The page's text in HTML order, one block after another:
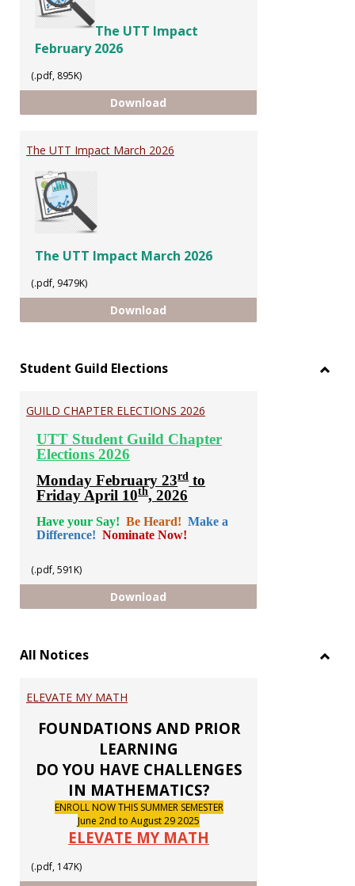
The UTT Impact
February 2026
(.pdf, 895K)
Download
The UTT Impact March 2026
The UTT Impact March 2026
(.pdf, 9479K)
Download
Student Guild Elections
GUILD CHAPTER ELECTIONS 2026
UTT Student Guild Chapter
Elections 2026
Monday February 23rdto
Friday April 10th, 2026
Have your Say! Be Heard! Make a
Difference! Nominate Now!
(.pdf, 591K)
Download
All Notices
ELEVATE MY MATH
FOUNDATIONS AND PRIOR
LEARNING
DO YOU HAVE CHALLENGES
IN MATHEMATICS?
ENROLL NOW THIS SUMMER SEMESTER
June 2nd to August 29 2025
ELEVATE MY MATH
(.pdf, 147K)